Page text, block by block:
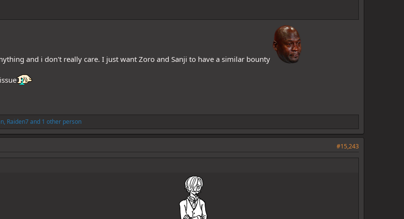
and i don't really care. I just want Zoro and Sanji to have a similar bounty
, Raiden7and 1 other person
#15,243